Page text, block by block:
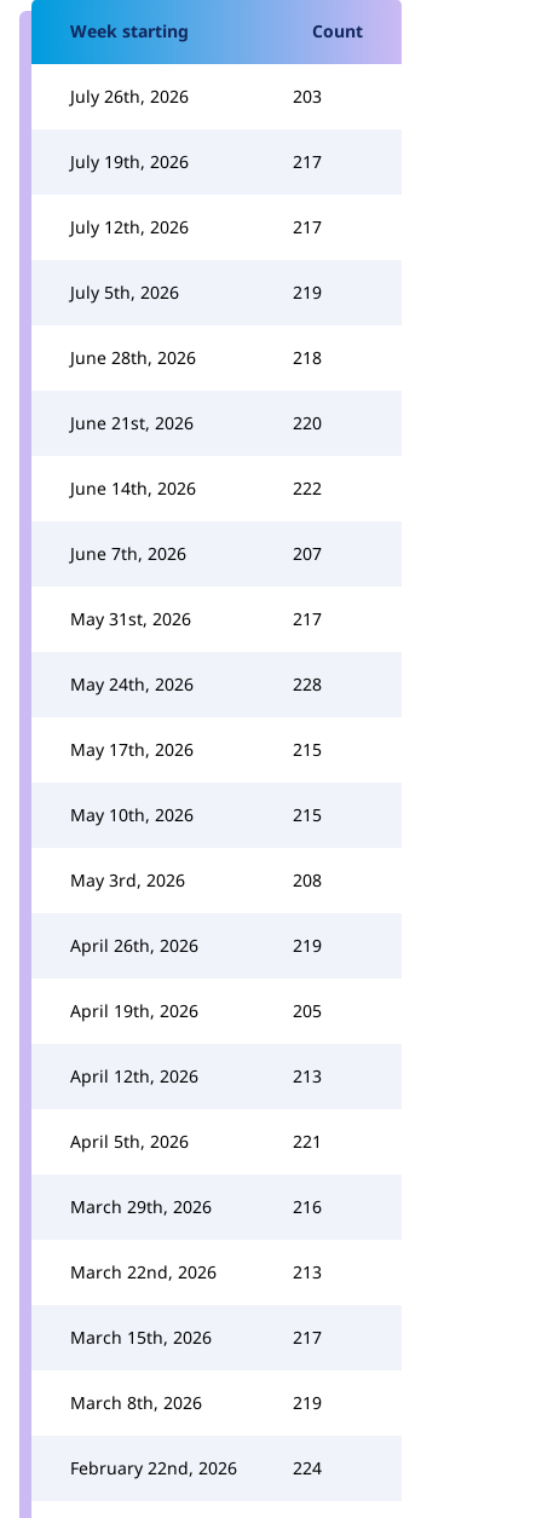
Week starting Count
July 26th, 2026 203
July 19th, 2026 217
July 12th, 2026 217
July 5th, 2026 219
June 28th, 2026 218
June 21st, 2026 220
June 14th, 2026 222
June 7th, 2026 207
May 31st, 2026 217
May 24th, 2026 228
May 17th, 2026 215
May 10th, 2026 215
May 3rd, 2026 208
April 26th, 2026 219
April 19th, 2026 205
April 12th, 2026 213
April 5th, 2026 221
March 29th, 2026 216
March 22nd, 2026 213
March 15th, 2026 217
March 8th, 2026 219
February 22nd, 2026 224